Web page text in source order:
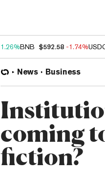
1.26%BNB $592.58 -1.74%
News Business
coming
fiction?